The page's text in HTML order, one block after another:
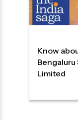
Know
Bengaluru
Limited